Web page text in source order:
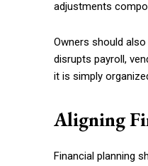
adjustments
Owners should
disrupts payroll,
it is simply
Aligning
Financial planning